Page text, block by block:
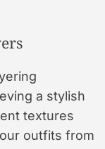
a stylish
textures
outfits from